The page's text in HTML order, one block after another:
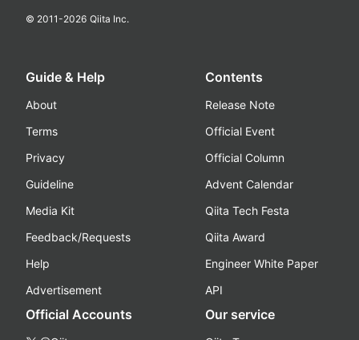
© 2011-2026 Qiita Inc.
Guide & Help
About
Terms
Privacy
Guideline
Media Kit
Feedback/Requests
Help
Advertisement
Contents
Release Note
Official Event
Official Column
Advent Calendar
Qiita Tech Festa
Qiita Award
Engineer White Paper
API
Official Accounts Our service